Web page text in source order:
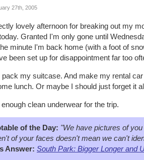
27th, 2005
lovely afternoon for breaking out my
Granted I'm only gone until
minute I'm back home (with a foot of
been set up for disappointment far too
pack my suitcase. And make my rental
lunch. Or maybe I should just forget it
clean underwear for the trip.
of the Day: "We have pictures of
of your faces doesn't mean we can't
Answer: South Park: Bigger Longer and